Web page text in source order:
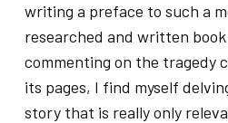
writing a preface to such a
researched and written book
commenting on the tragedy
its pages, I find myself
story that is really only